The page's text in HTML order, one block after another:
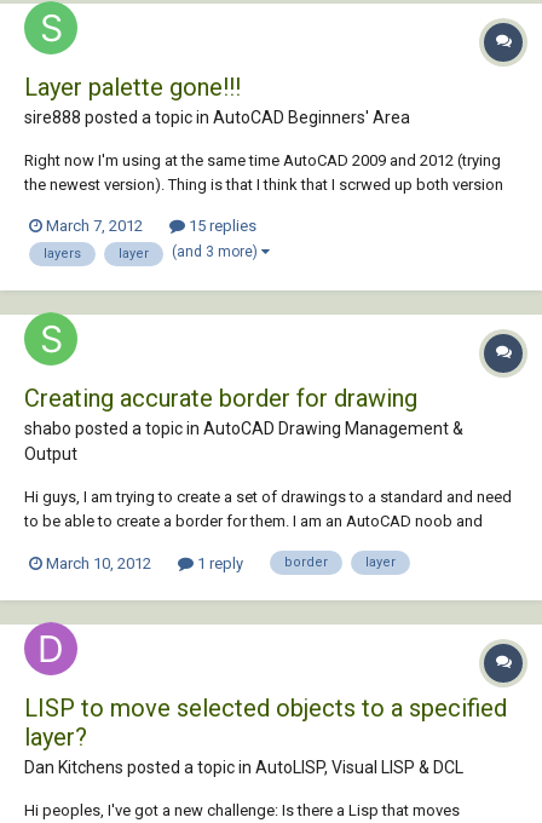
Layer palette gone!!!
sire888 posted a topic in AutoCAD Beginners' Area
Right now I'm using at the same time AutoCAD 2009 and 2012 (trying
the newest version). Thing is that I think that I scrwed up both version
the Layer Propertie Manager nothing happens, in both versions, the
layer window should a...
March 7, 2012 15 replies
layers layer (and 3 more)
Creating accurate border for drawing
shabo posted a topic in AutoCAD Drawing Management &
Output
Hi guys, I am trying to create a set of drawings to a standard and need
to be able to create a border for them. I am an AutoCAD noob and
edge of the page. I cannot for the life of me see how to specify that. I
March 10, 2012 1 reply border layer
LISP to move selected objects to a specified
layer?
Dan Kitchens posted a topic in AutoLISP, Visual LISP & DCL
Hi peoples, I've got a new challenge: Is there a Lisp that moves